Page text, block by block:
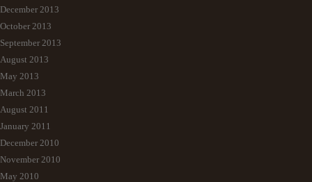
December 2013
October 2013
September 2013
August 2013
May 2013
March 2013
August 2011
January 2011
December 2010
November 2010
May 2010